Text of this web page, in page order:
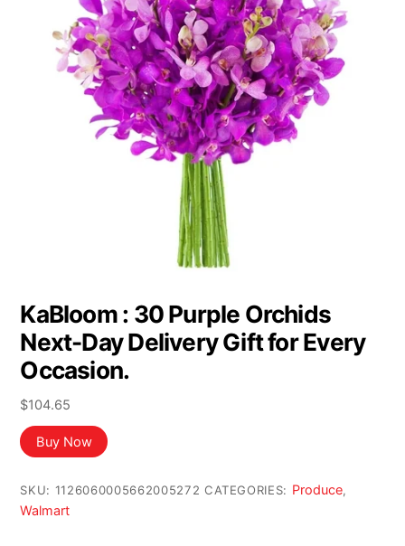
KaBloom : 30 Purple Orchids
Next-Day Delivery Gift for Every
Occasion.
$104.65
Buy Now
SKU: 1126060005662005272 CATEGORIES: Produce,
Walmart